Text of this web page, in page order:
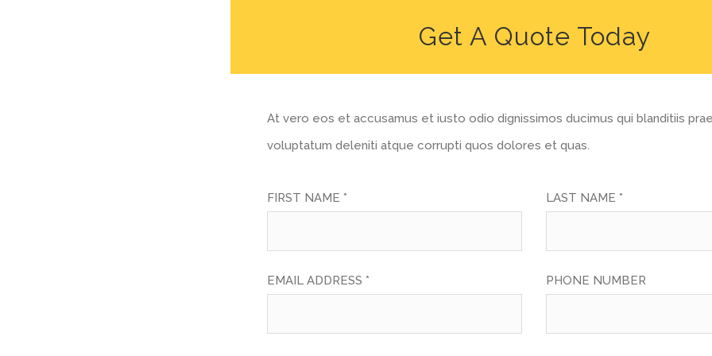
Get A Quote Today
At vero eos et accusamus et iusto odio dignissimos ducimus qui blanditiis
voluptatum deleniti atque corrupti quos dolores et quas.
FIRST NAME * LAST NAME *
EMAIL ADDRESS * PHONE NUMBER